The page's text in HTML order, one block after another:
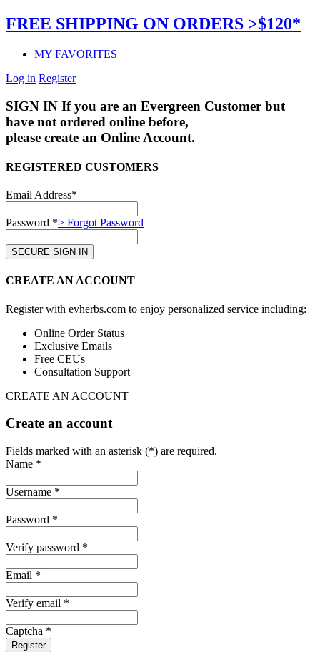
FREE SHIPPING ON ORDERS >$120*
MY FAVORITES
Log in Register
SIGN IN If you are an Evergreen Customer but
have not ordered online before,
please create an Online Account.
REGISTERED CUSTOMERS
Email Address*
Password *> Forgot Password
CREATE AN ACCOUNT
Register with evherbs.com to enjoy personalized service including:
Online Order Status
Exclusive Emails
Free CEUs
Consultation Support
CREATE AN ACCOUNT
Create an account
Fields marked with an asterisk (*) are required.
Name *
Username *
Password *
Verify password *
Email *
Verify email *
Captcha *
Register